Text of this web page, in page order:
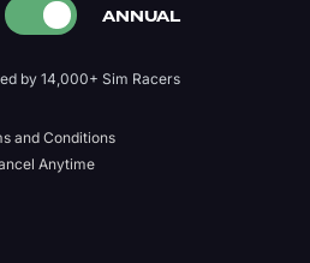
ANNUAL
by 14,000+ Sim Racers
and Conditions
Anytime